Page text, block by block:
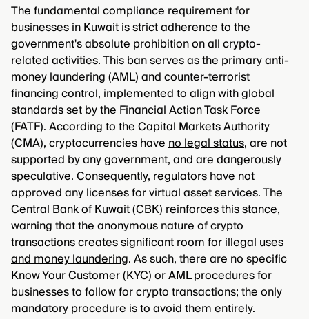
The fundamental compliance requirement for
businesses in Kuwait is strict adherence to the
government's absolute prohibition on all crypto-
related activities. This ban serves as the primary anti-
money laundering (AML) and counter-terrorist
financing control, implemented to align with global
standards set by the Financial Action Task Force
(FATF). According to the Capital Markets Authority
(CMA), cryptocurrencies haveno legal status, are not
supported by any government, and are dangerously
speculative. Consequently, regulators have not
approved any licenses for virtual asset services. The
Central Bank of Kuwait (CBK) reinforces this stance,
warning that the anonymous nature of crypto
transactions creates significant room forillegal uses
and money laundering. As such, there are no specific
Know Your Customer (KYC) or AML procedures for
businesses to follow for crypto transactions; the only
mandatory procedure is to avoid them entirely.